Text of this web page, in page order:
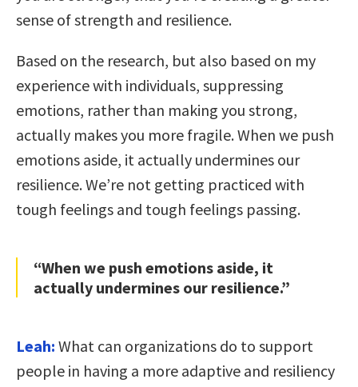
sense of strength and resilience.
Based on the research, but also based on my
experience with individuals, suppressing
emotions, rather than making you strong,
actually makes you more fragile. When we push
emotions aside, it actually undermines our
resilience. We’re not getting practiced with
tough feelings and tough feelings passing.
“When we push emotions aside, it
actually undermines our resilience.”
Leah: What can organizations do to support
people in having a more adaptive and resiliency